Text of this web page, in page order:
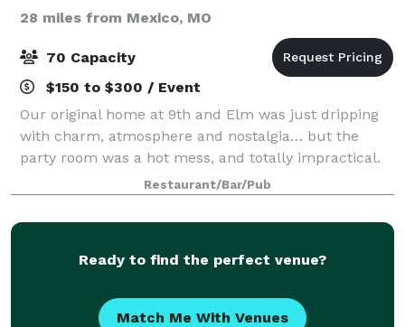
28 miles from Mexico, MO
70 Capacity
$150 to $300 / Event
Our original home at 9th and Elm was just dripping
with charm, atmosphere and nostalgia… but the
party room was a hot mess, and totally impractical.
When we rebuilt, we knew we needed a great party
space. This is it! It’s not as big as the
Restaurant/Bar/Pub
Ready to find the perfect venue?
Match Me With Venues